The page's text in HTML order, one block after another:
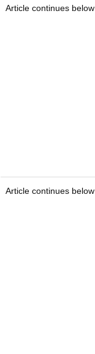
Article continues below
Article continues below